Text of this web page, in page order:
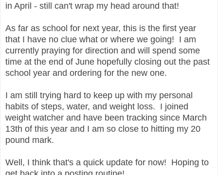
in April - still can't wrap my head around that!
As far as school for next year, this is the first year
that I have no clue what or where we going! I am
currently praying for direction and will spend some
time at the end of June hopefully closing out the past
school year and ordering for the new one.
I am still trying hard to keep up with my personal
habits of steps, water, and weight loss. I joined
weight watcher and have been tracking since March
13th of this year and I am so close to hitting my 20
pound mark.
Well, I think that's a quick update for now! Hoping to